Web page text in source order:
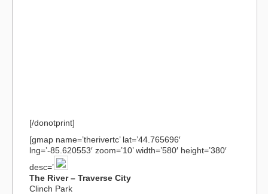
[/donotprint]
[gmap name=’therivertc’ lat=’44.765696′
lng=’-85.620553′ zoom=’10’ width=’580′ height=’380′
desc=’
The River – Traverse City
Clinch Park